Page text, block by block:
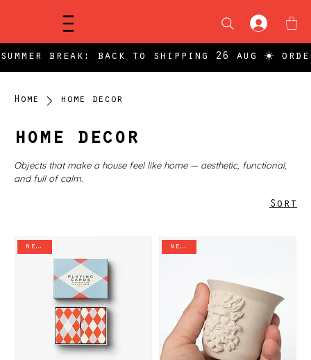
Menu
summer break: back to shipping 26 aug ☀️
Home home decor
home decor
Objects that make a house feel like home — aesthetic, functional,
and full of calm.
Sort
new in new in